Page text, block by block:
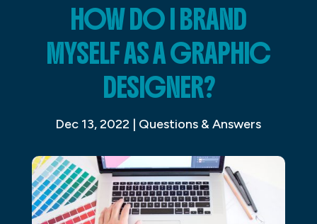
HOW DO I BRAND
MYSELF AS A GRAPHIC
DESIGNER?
Dec 13, 2022 | Questions & Answers